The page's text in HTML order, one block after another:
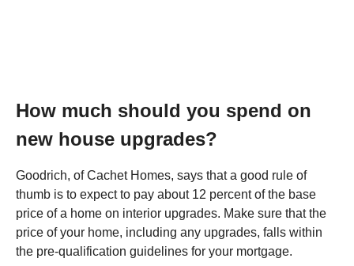
How much should you spend on
new house upgrades?
Goodrich, of Cachet Homes, says that a good rule of
thumb is to expect to pay about 12 percent of the base
price of a home on interior upgrades. Make sure that the
price of your home, including any upgrades, falls within
the pre-qualification guidelines for your mortgage.